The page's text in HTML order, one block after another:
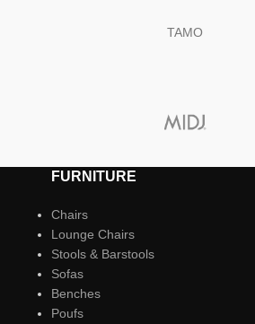
TAMO
FURNITURE
Chairs
Lounge Chairs
Stools & Barstools
Sofas
Benches
Poufs